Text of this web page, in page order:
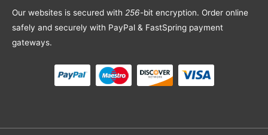
Our websites is secured with 256-bit encryption. Order online
safely and securely with PayPal & FastSpring payment
gateways.